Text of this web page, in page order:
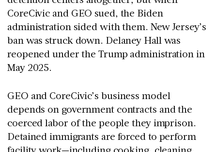
CoreCivic and GEO sued, the Biden
administration sided with them. New Jersey’s
ban was struck down. Delaney Hall was
reopened under the Trump administration in
May 2025.
GEO and CoreCivic’s business model
depends on government contracts and the
coerced labor of the people they imprison.
Detained immigrants are forced to perform
facility work—including cooking, cleaning,